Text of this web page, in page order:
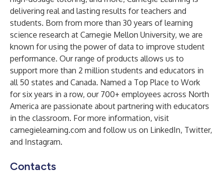
delivering real and lasting results for teachers and
students. Born from more than 30 years of learning
science research at Carnegie Mellon University, we are
known for using the power of data to improve student
performance. Our range of products allows us to
support more than 2 million students and educators in
all 50 states and Canada. Named a Top Place to Work
for six years in a row, our 700+ employees across North
America are passionate about partnering with educators
in the classroom. For more information, visit
carnegielearning.com and follow us on LinkedIn, Twitter,
and Instagram.
Contacts